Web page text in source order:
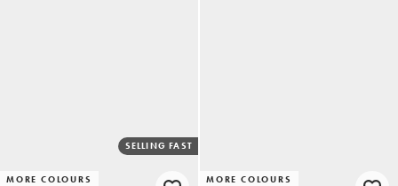
MORE COLOURS
SELLING FAST
MORE COLOURS